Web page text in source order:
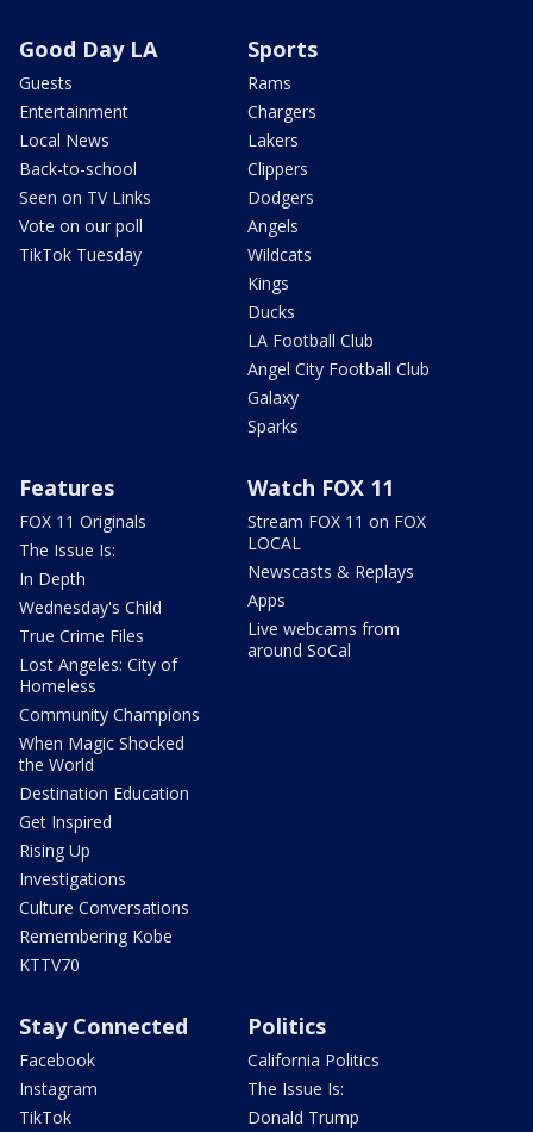
Good Day LA
Guests
Entertainment
Local News
Back-to-school
Seen on TV Links
Vote on our poll
TikTok Tuesday
Sports
Rams
Chargers
Lakers
Clippers
Dodgers
Angels
Wildcats
Kings
Ducks
LA Football Club
Angel City Football Club
Galaxy
Sparks
Features
FOX 11 Originals
The Issue Is:
In Depth
Wednesday's Child
True Crime Files
Lost Angeles: City of
Homeless
Community Champions
When Magic Shocked
the World
Destination Education
Get Inspired
Rising Up
Investigations
Culture Conversations
Remembering Kobe
KTTV70
Watch FOX 11
Stream FOX 11 on FOX
LOCAL
Newscasts & Replays
Apps
Live webcams from
around SoCal
Stay Connected
Facebook
Instagram
TikTok
Politics
California Politics
The Issue Is:
Donald Trump